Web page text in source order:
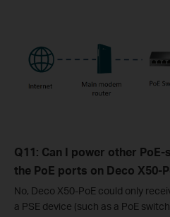
Q11: Can I power other
the PoE ports on Deco X50-
No, Deco X50-PoE could only
a PSE device (such as a PoE